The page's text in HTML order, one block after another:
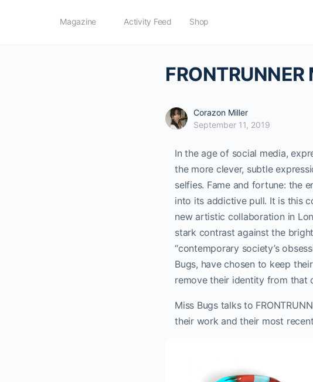
Magazine Activity Feed Shop
Corazon Miller
September 11, 2019
In the age of social media,
the more clever, subtle
selfies. Fame and fortune: the
into its addictive pull. It is this
new artistic collaboration in
stark contrast against the
“contemporary society’s
Bugs, have chosen to keep
remove their identity from that
Miss Bugs talks to
their work and their most